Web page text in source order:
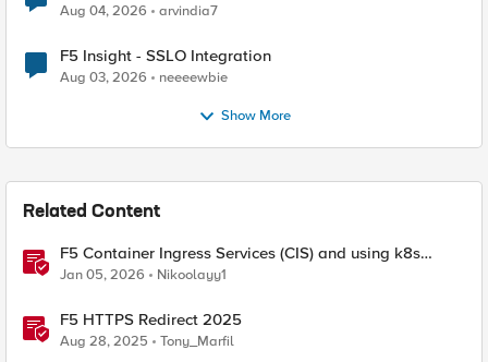
Aug 04, 2026 arvindia7
F5 Insight - SSLO Integration
Aug 03, 2026 neeeewbie
Show More
Related Content
F5 Container Ingress Services (CIS) and using k8s
traffic policies to send traffic directly to pods
Jan 05, 2026 Nikoolayy1
F5 HTTPS Redirect 2025
Aug 28, 2025 Tony_Marfil